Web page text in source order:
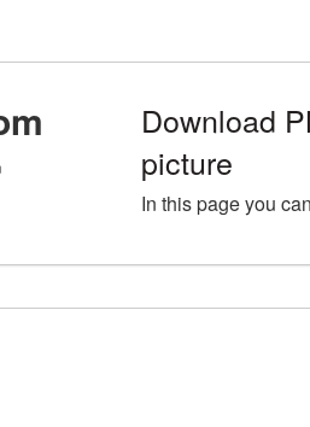
Download
picture
In this page you